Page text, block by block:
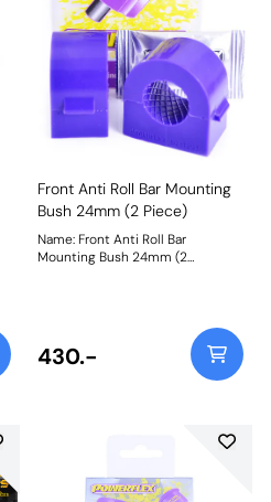
Front Anti Roll Bar Mounting
Bush 24mm (2 Piece)
Name: Front Anti Roll Bar
Mounting Bush 24mm (2
design please use PFF66-503-*.
For the Astra MK5 single-piece
design, please use PFF80-1303-*
430.-